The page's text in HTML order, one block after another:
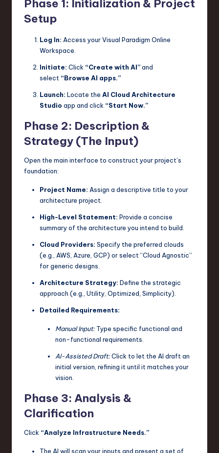
Phase 1: Initialization & Project
Setup
Log In: Access your Visual Paradigm Online
Workspace.
Initiate: Click “Create with AI”and
select “Browse AI apps.”
Launch: Locate the AI Cloud Architecture
Studio app and click “Start Now.”
Phase 2: Description &
Strategy (The Input)
Open the main interface to construct your project’s
foundation:
Project Name: Assign a descriptive title to your
architecture project.
High-Level Statement: Provide a concise
summary of the architecture you intend to build.
Cloud Providers: Specify the preferred clouds
(e.g., AWS, Azure, GCP) or select “Cloud Agnostic”
for generic designs.
Architecture Strategy: Define the strategic
approach (e.g., Utility, Optimized, Simplicity).
Detailed Requirements:
Manual Input:Type specific functional and
non-functional requirements.
AI-Assisted Draft:Click to let the AI draft an
initial version, refining it until it matches your
vision.
Phase 3: Analysis &
Clarification
Click “Analyze Infrastructure Needs.”
The AI will scan your inputs and present a set of